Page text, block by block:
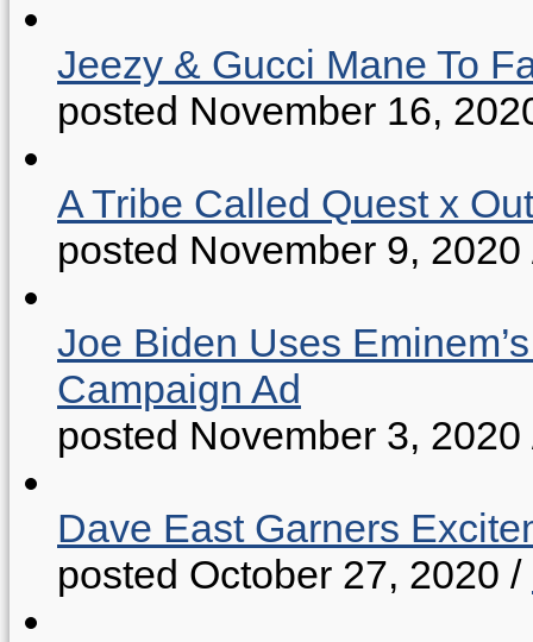
Jeezy & Gucci Mane To
posted November 16,
A Tribe Called Quest x
posted November 9, 2020
Joe Biden Uses
Campaign Ad
posted November 3, 2020
Dave East Garners
posted October 27, 2020 /